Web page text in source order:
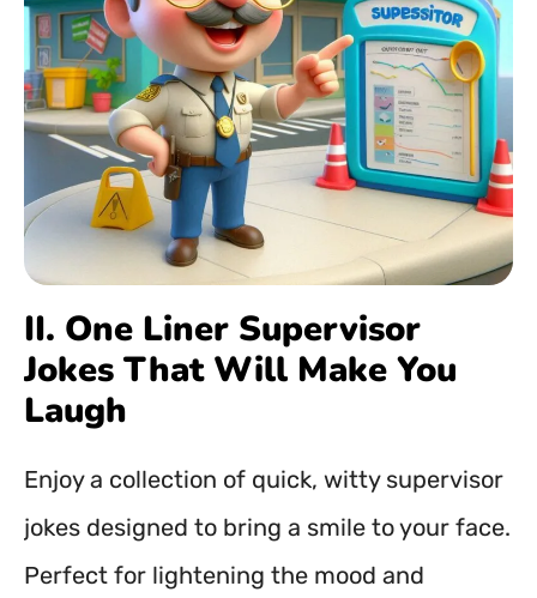
II. One Liner Supervisor
Jokes That Will Make You
Laugh
Enjoy a collection of quick, witty supervisor
jokes designed to bring a smile to your face.
Perfect for lightening the mood and